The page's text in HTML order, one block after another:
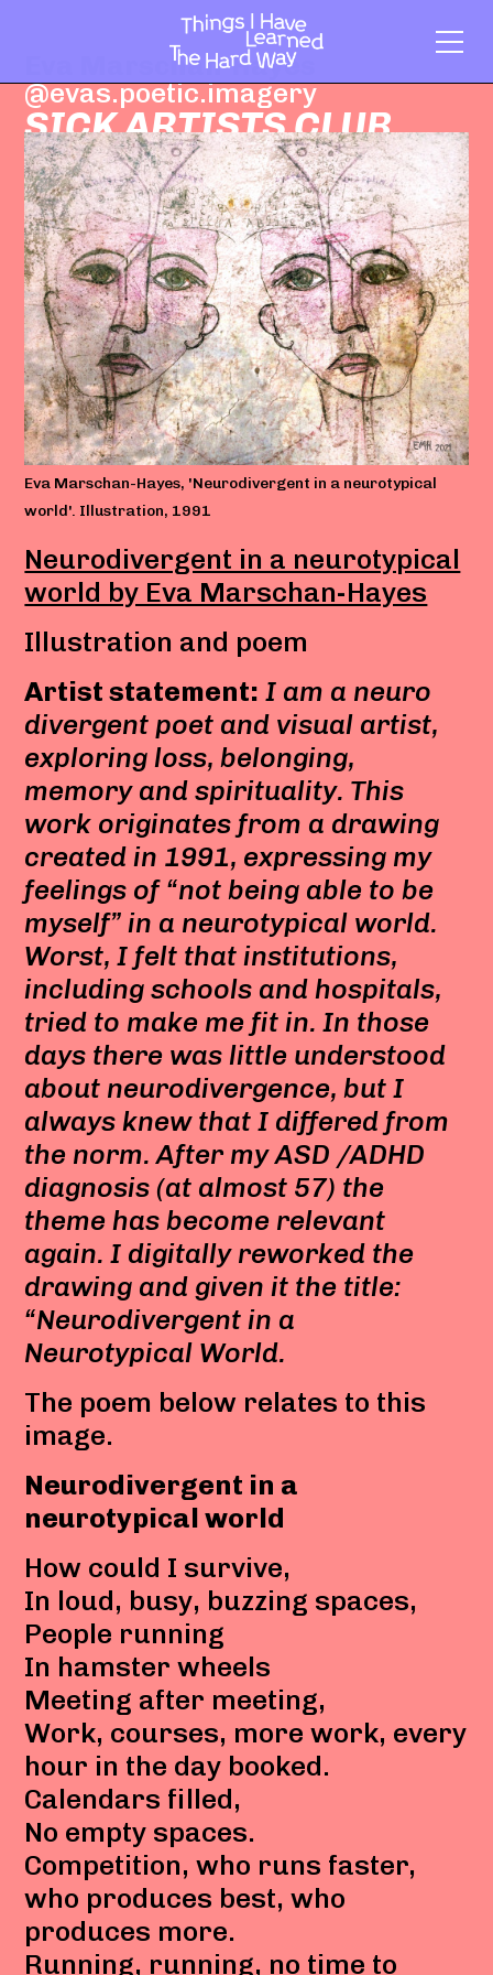
SICK ARTISTS CLUB
Eva Marschan-Hayes
@evas.poetic.imagery
Eva Marschan-Hayes, 'Neurodivergent in a neurotypical
world'. Illustration, 1991
Neurodivergent in a neurotypical
world by Eva Marschan-Hayes
Illustration and poem
Artist statement: I am a neuro
divergent poet and visual artist,
exploring loss, belonging,
memory and spirituality. This
work originates from a drawing
created in 1991, expressing my
feelings of “not being able to be
myself” in a neurotypical world.
Worst, I felt that institutions,
including schools and hospitals,
tried to make me fit in. In those
days there was little understood
about neurodivergence, but I
always knew that I differed from
the norm. After my ASD /ADHD
diagnosis (at almost 57) the
theme has become relevant
again. I digitally reworked the
drawing and given it the title:
“Neurodivergent in a
Neurotypical World.
The poem below relates to this
image.
Neurodivergent in a
neurotypical world
How could I survive,
In loud, busy, buzzing spaces,
People running
In hamster wheels
Meeting after meeting,
Work, courses, more work, every
hour in the day booked.
Calendars filled,
No empty spaces.
Competition, who runs faster,
who produces best, who
produces more.
Running, running, no time to